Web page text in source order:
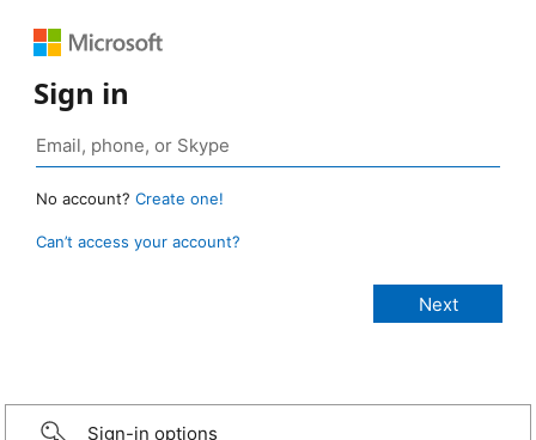
Sign in
No account? Create one!
Can’t access your account?
Sign-in options